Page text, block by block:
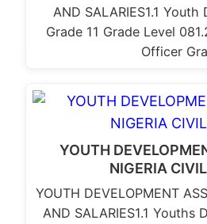
AND SALARIES1.1
Grade 11 Grade Level
Officer
YOUTH
NIGERIA
YOUTH DEVELOPMENT
AND SALARIES1.1 Youths